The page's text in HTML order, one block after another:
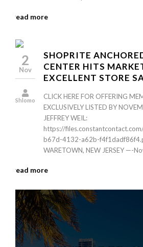
read more
2
Nov
Shlomo
SHOPRITE
CENTER HITS
EXCELLENT STORE
CLICK HERE FOR OFFERING
EXCLUSIVELY LISTED BY
JEFFREY WEIL:
https://
b67d-4132-a62b-
WARETOWN, NEW JERSEY —-
read more